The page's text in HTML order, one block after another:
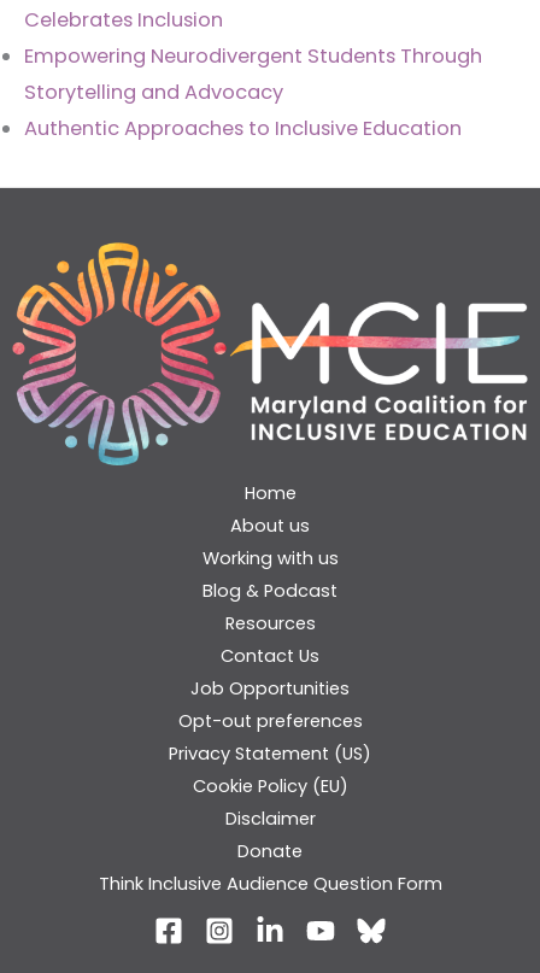
Celebrates Inclusion
Empowering Neurodivergent Students Through
Storytelling and Advocacy
Authentic Approaches to Inclusive Education
Home
About us
Working with us
Blog & Podcast
Resources
Contact Us
Job Opportunities
Opt-out preferences
Privacy Statement (US)
Cookie Policy (EU)
Disclaimer
Donate
Think Inclusive Audience Question Form